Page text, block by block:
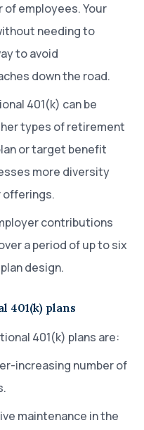
of employees. Your
needing to
to avoid
down the road.
401(k) can be
types of retirement
or target benefit
more diversity
offerings.
contributions
a period of up to six
design.
401(k) plans
401(k) plans are:
increasing number of
maintenance in the